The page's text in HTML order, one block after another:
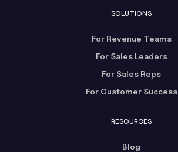
SOLUTIONS
For Revenue Teams
For Sales Leaders
For Sales Reps
For Customer Success
RESOURCES
Blog